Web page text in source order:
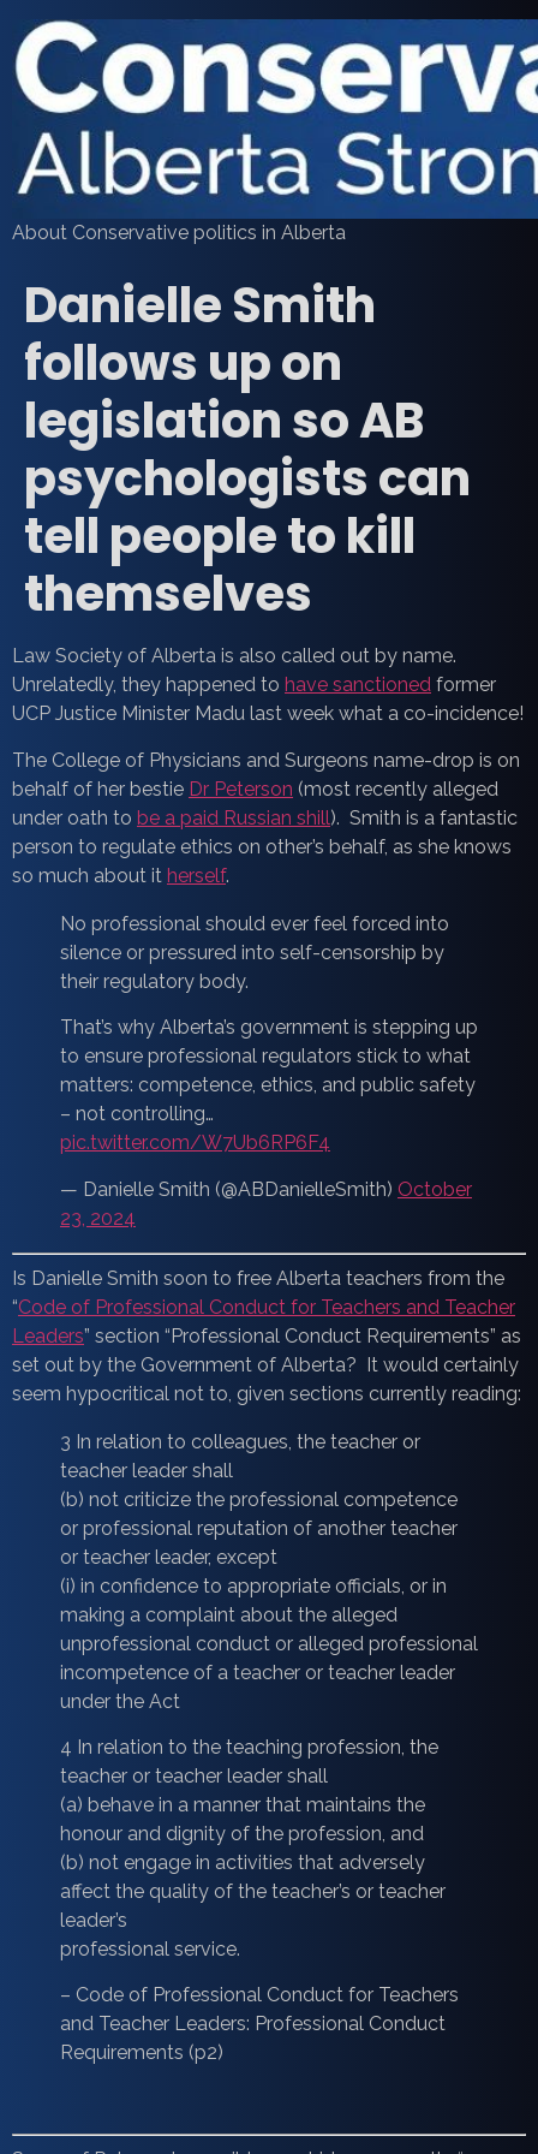
About Conservative politics in Alberta
Danielle Smith
follows up on
legislation so AB
psychologists can
tell people to kill
themselves
Law Society of Alberta is also called out by name.
Unrelatedly, they happened to have sanctioned former
UCP Justice Minister Madu last week what a co-incidence!
The College of Physicians and Surgeons name-drop is on
behalf of her bestie Dr Peterson (most recently alleged
under oath to be a paid Russian shill). Smith is a fantastic
person to regulate ethics on other’s behalf, as she knows
so much about it herself.
No professional should ever feel forced into
silence or pressured into self-censorship by
their regulatory body.
That’s why Alberta’s government is stepping up
to ensure professional regulators stick to what
matters: competence, ethics, and public safety
– not controlling…
pic.twitter.com/W7Ub6RP6F4
— Danielle Smith (@ABDanielleSmith) October
23, 2024
Is Danielle Smith soon to free Alberta teachers from the
“Code of Professional Conduct for Teachers and Teacher
Leaders” section “Professional Conduct Requirements” as
set out by the Government of Alberta? It would certainly
seem hypocritical not to, given sections currently reading:
3 In relation to colleagues, the teacher or
teacher leader shall
(b) not criticize the professional competence
or professional reputation of another teacher
or teacher leader, except
(i) in confidence to appropriate officials, or in
making a complaint about the alleged
unprofessional conduct or alleged professional
incompetence of a teacher or teacher leader
under the Act
4 In relation to the teaching profession, the
teacher or teacher leader shall
(a) behave in a manner that maintains the
honour and dignity of the profession, and
(b) not engage in activities that adversely
affect the quality of the teacher’s or teacher
leader’s
professional service.
– Code of Professional Conduct for Teachers
and Teacher Leaders: Professional Conduct
Requirements (p2)